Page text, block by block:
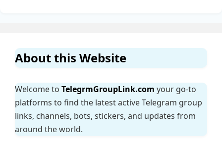
About this Website
Welcome to TelegrmGroupLink.com your go-to
platforms to find the latest active Telegram group
links, channels, bots, stickers, and updates from
around the world.